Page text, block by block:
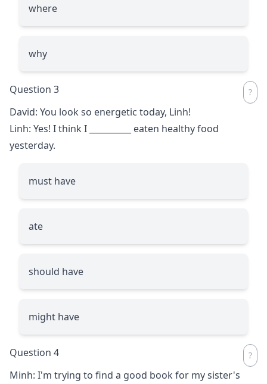
where
why
Question 3
David: You look so energetic today, Linh!
Linh: Yes! I think I
eaten healthy food
yesterday.
must have
ate
should have
might have
Question 4
Minh: I'm trying to find a good book for my sister's